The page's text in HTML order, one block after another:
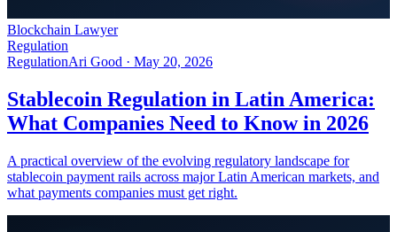
Blockchain Lawyer
Regulation
RegulationAri Good · May 20, 2026
Stablecoin Regulation in Latin America:
What Companies Need to Know in 2026
A practical overview of the evolving regulatory landscape for
stablecoin payment rails across major Latin American markets, and
what payments companies must get right.